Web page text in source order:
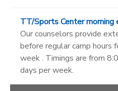
TT/Sports Center morning
Our counselors provide
before regular camp hours
week . Timings are from
days per week.